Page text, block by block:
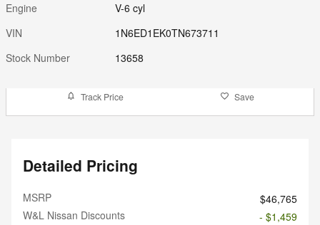
Engine
V-6 cyl
VIN
1N6ED1EK0TN673711
Stock Number
13658
Track Price Save
Detailed Pricing
MSRP
$46,765
W&L Nissan Discounts
- $1,459